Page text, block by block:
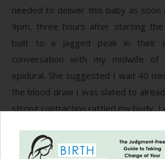
needed to deliver this baby as soon
9pm, three hours after starting the
built to a jagged peak in their
conversation with my midwife
epidural. She suggested I wait 40
the blood draw I was slated to
strong contraction rattled my body, I
ever-increasing pain.